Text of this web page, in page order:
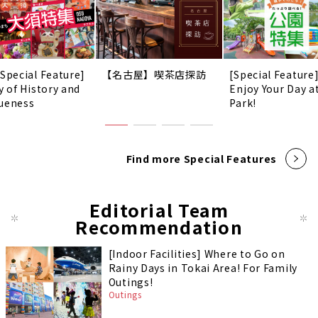
Feature]
of History and
【名古屋】喫茶店探訪
[Special
Enjoy Your Day
Park!
Find more Special Features
Editorial Team
Recommendation
[Indoor Facilities] Where to Go on
Rainy Days in Tokai Area! For Family
Outings!
Outings